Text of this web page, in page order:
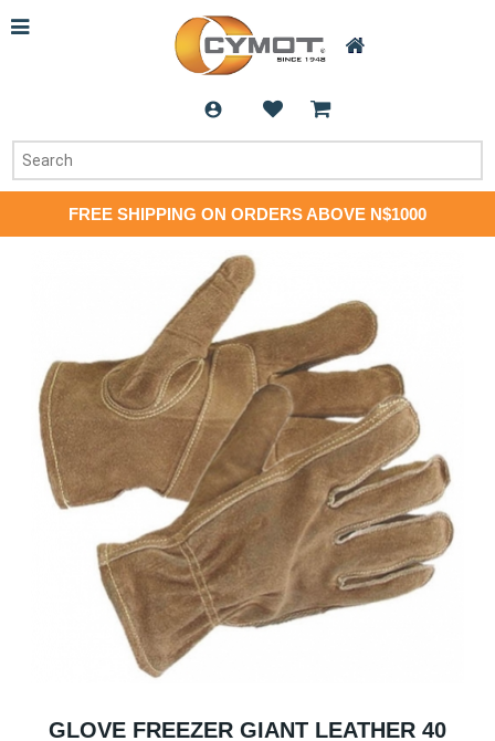
FREE SHIPPING ON ORDERS ABOVE N$1000
GLOVE FREEZER GIANT LEATHER 40